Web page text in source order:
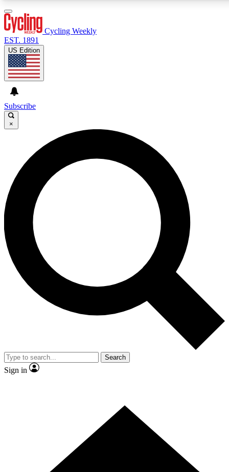
GET CLUB ACCESS QUICK
For the quickest way to join, enter your email below. We’ll
send a confirmation email and sign you up to Cycling
Weekly newsletters with the latest cycling news, riding
advice and features.
Contact me with news and offers from other Future brands
By submitting your information you agree to the Terms & Conditions and
and are aged 16 or over.
Cycling Weekly
EST. 1891
US Edition
Subscribe
×
Search
Sign in